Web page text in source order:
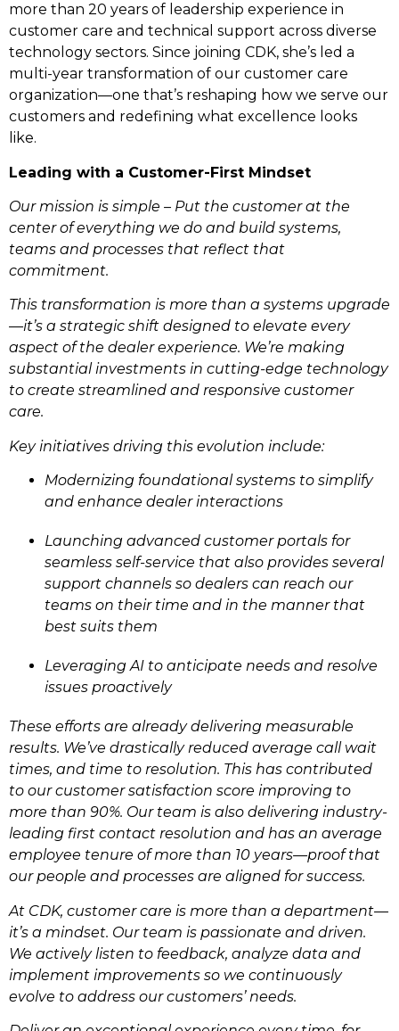
more than 20 years of leadership experience in
customer care and technical support across diverse
technology sectors. Since joining CDK, she’s led a
multi-year transformation of our customer care
organization—one that’s reshaping how we serve our
customers and redefining what excellence looks
like.
Leading with a Customer-First Mindset
Our mission is simple – Put the customer at the
center of everything we do and build systems,
teams and processes that reflect that
commitment.
This transformation is more than a systems upgrade
—it’s a strategic shift designed to elevate every
aspect of the dealer experience. We’re making
substantial investments in cutting-edge technology
to create streamlined and responsive customer
care.
Key initiatives driving this evolution include:
Modernizing foundational systems to simplify
and enhance dealer interactions
Launching advanced customer portals for
seamless self-service that also provides several
support channels so dealers can reach our
teams on their time and in the manner that
best suits them
Leveraging AI to anticipate needs and resolve
issues proactively
These efforts are already delivering measurable
results. We’ve drastically reduced average call wait
times, and time to resolution. This has contributed
to our customer satisfaction score improving to
more than 90%. Our team is also delivering industry-
leading first contact resolution and has an average
employee tenure of more than 10 years—proof that
our people and processes are aligned for success.
At CDK, customer care is more than a department—
it’s a mindset. Our team is passionate and driven.
We actively listen to feedback, analyze data and
implement improvements so we continuously
evolve to address our customers’ needs.